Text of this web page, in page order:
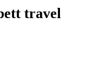
travel